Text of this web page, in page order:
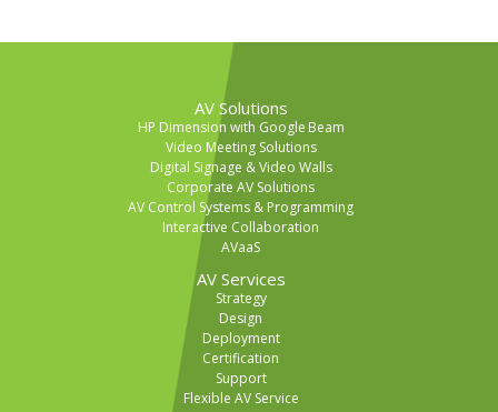
AV Solutions
HP Dimension with Google Beam
Video Meeting Solutions
Digital Signage & Video Walls
Corporate AV Solutions
AV Control Systems & Programming
Interactive Collaboration
AVaaS
AV Services
Strategy
Design
Deployment
Certification
Support
Flexible AV Service